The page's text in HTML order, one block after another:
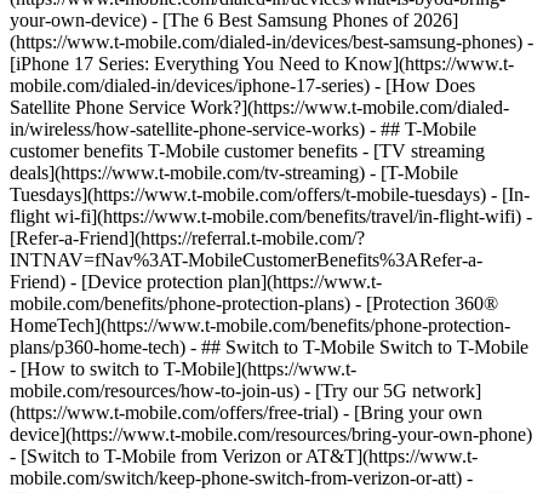
your-own-device) - [The 6 Best Samsung Phones of 2026]
(https://www.t-mobile.com/dialed-in/devices/best-samsung-phones) -
[iPhone 17 Series: Everything You Need to Know](https://www.t-
mobile.com/dialed-in/devices/iphone-17-series) - [How Does
Satellite Phone Service Work?](https://www.t-mobile.com/dialed-
in/wireless/how-satellite-phone-service-works) - ## T-Mobile
customer benefits T-Mobile customer benefits - [TV streaming
deals](https://www.t-mobile.com/tv-streaming) - [T-Mobile
Tuesdays](https://www.t-mobile.com/offers/t-mobile-tuesdays) - [In-
flight wi-fi](https://www.t-mobile.com/benefits/travel/in-flight-wifi) -
[Refer-a-Friend](https://referral.t-mobile.com/?
INTNAV=fNav%3AT-MobileCustomerBenefits%3ARefer-a-
Friend) - [Device protection plan](https://www.t-
mobile.com/benefits/phone-protection-plans) - [Protection 360®
HomeTech](https://www.t-mobile.com/benefits/phone-protection-
plans/p360-home-tech) - ## Switch to T-Mobile Switch to T-Mobile
- [How to switch to T-Mobile](https://www.t-
mobile.com/resources/how-to-join-us) - [Try our 5G network]
(https://www.t-mobile.com/offers/free-trial) - [Bring your own
device](https://www.t-mobile.com/resources/bring-your-own-phone)
- [Switch to T-Mobile from Verizon or AT&T](https://www.t-
mobile.com/switch/keep-phone-switch-from-verizon-or-att) -